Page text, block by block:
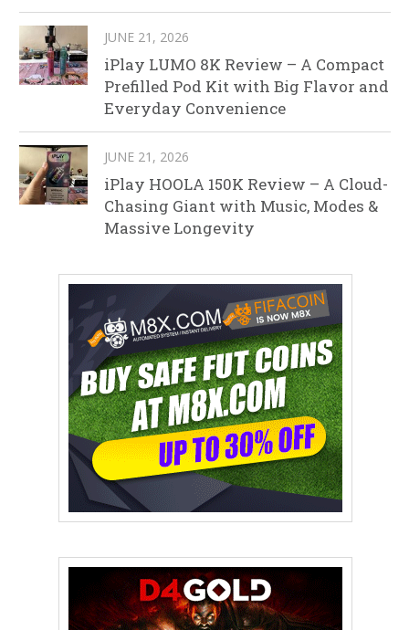
JUNE 21, 2026
iPlay LUMO 8K Review – A Compact
Prefilled Pod Kit with Big Flavor and
Everyday Convenience
JUNE 21, 2026
iPlay HOOLA 150K Review – A Cloud-
Chasing Giant with Music, Modes &
Massive Longevity